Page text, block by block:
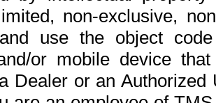
non-exclusive,
use the object
or mobile device
Dealer or an